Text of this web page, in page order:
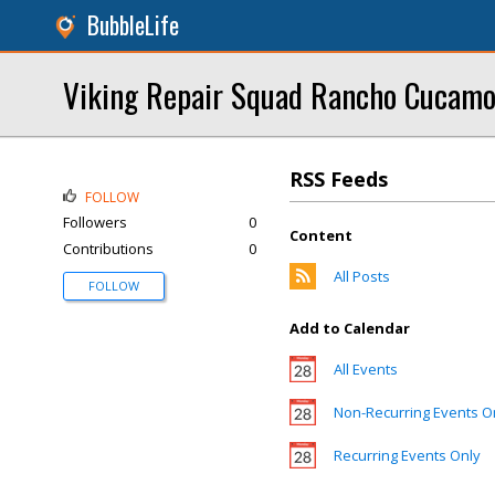
BubbleLife
Viking Repair Squad Rancho
RSS Feeds
Content
All Posts
Add to Calendar
All Events
Non-Recurring Events
Recurring Events Only
FOLLOW
Followers
0
Contributions
0
FOLLOW